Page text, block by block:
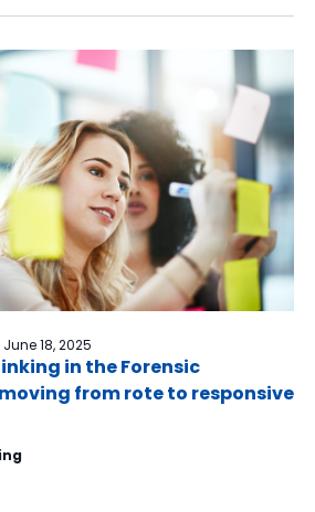
Views
in the Forensic
from rote to responsive
June 18, 2025